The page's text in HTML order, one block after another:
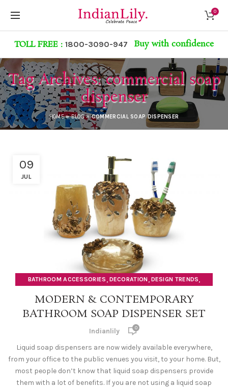
0
TOLL FREE : 1800-3090-947 Buy with confidence
Tag Archives: commercial soap
dispenser
HOME»BLOG»COMMERCIAL SOAP DISPENSER
09
JUL
BATHROOM ACCESSORIES , DECORATION, DESIGN TRENDS,
MODERN & CONTEMPORARY
BATHROOM SOAP DISPENSER SET
Indianlily 0
Liquid soap dispensers are now widely available everywhere,
from your office to the public venues you visit, to your home. But,
most people don’t know that liquid soap dispensers provide
them with a lot of benefits. If you are not using a liquid soap